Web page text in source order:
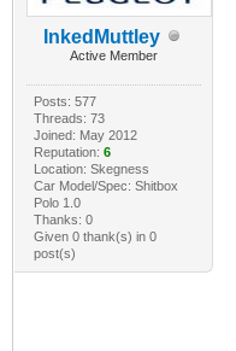
InkedMuttley
Active Member
Posts: 577
Threads: 73
Joined: May 2012
Reputation: 6
Location: Skegness
Car Model/Spec: Shitbox
Polo 1.0
Thanks: 0
Given 0 thank(s) in 0
post(s)